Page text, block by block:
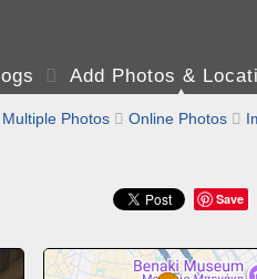
 Add Photos &
Photos  Online Photos 
Save